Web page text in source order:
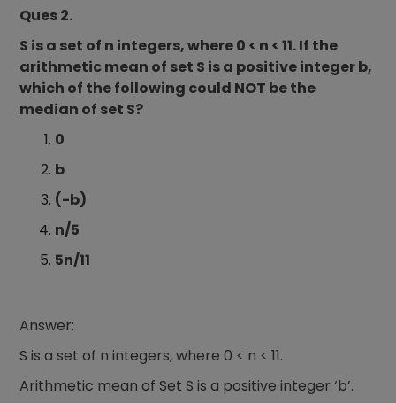
Ques 2.
S is a set of n integers, where 0 < n < 11. If the
arithmetic mean of set S is a positive integer b,
which of the following could NOT be the
median of set S?
0
b
(-b)
n/5
5n/11
Answer:
S is a set of n integers, where 0 < n < 11.
Arithmetic mean of Set S is a positive integer ‘b’.